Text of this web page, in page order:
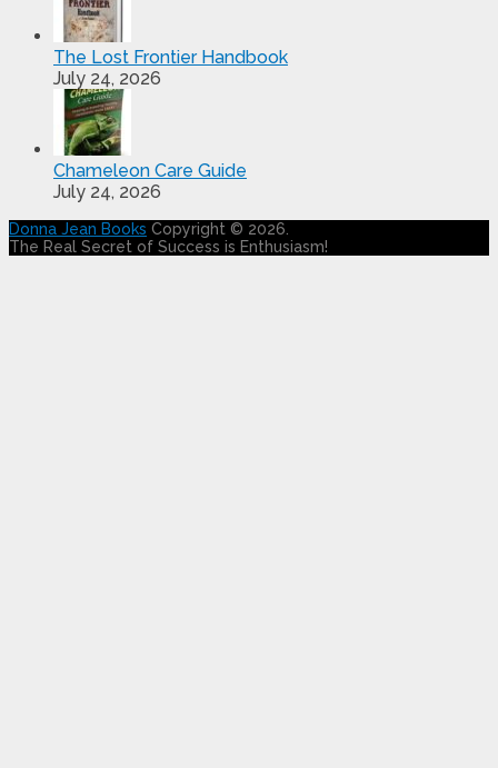
The Lost Frontier Handbook
July 24, 2026
Chameleon Care Guide
July 24, 2026
Donna Jean Books Copyright © 2026.
The Real Secret of Success is Enthusiasm!